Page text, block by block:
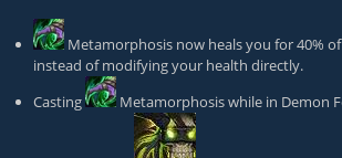
Metamorphosis now heals you for 40%
instead of modifying your health directly.
Casting
Metamorphosiswhile in Demon